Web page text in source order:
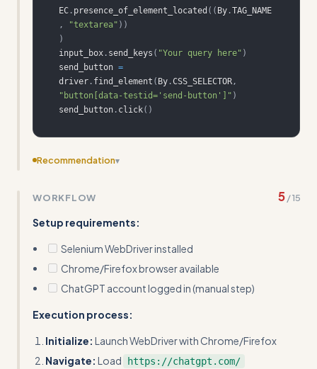
EC . presence_of_element_located ( ( By .TAG_NAME
,
"textarea" ) )
)
input_box . send_keys ( "Your query here" )
send_button =
driver . find_element ( By .CSS_SELECTOR,
"button[data-testid='send-button']" )
send_button . click( )
Recommendation▾
should not automate other AI systems or scrape
WORKFLOW 5 /15
Setup requirements:
Selenium WebDriver installed
Chrome/Firefox browser available
ChatGPT account logged in (manual step)
Execution process:
Initialize: Launch WebDriver with Chrome/Firefox
Navigate: Load https://chatgpt.com/